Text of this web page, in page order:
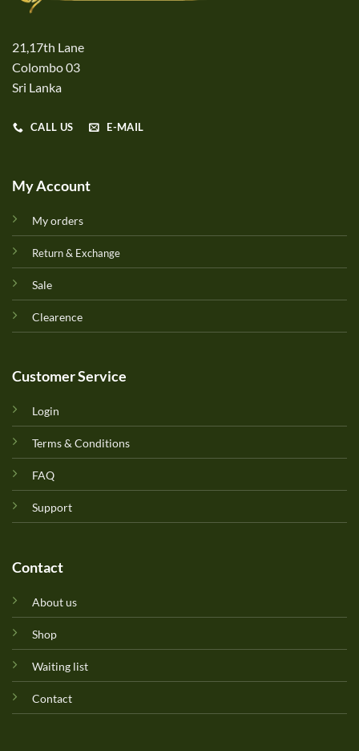
21,17th Lane
Colombo 03
Sri Lanka
CALL US E-MAIL
My Account
My orders
Return & Exchange
Sale
Clearence
Customer Service
Login
Terms & Conditions
FAQ
Support
Contact
About us
Shop
Waiting list
Contact